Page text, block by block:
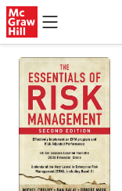
Skip to main content